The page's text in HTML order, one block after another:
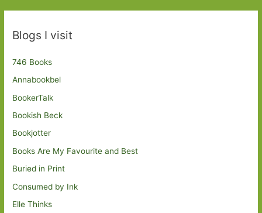
Blogs I visit
746 Books
Annabookbel
BookerTalk
Bookish Beck
Bookjotter
Books Are My Favourite and Best
Buried in Print
Consumed by Ink
Elle Thinks